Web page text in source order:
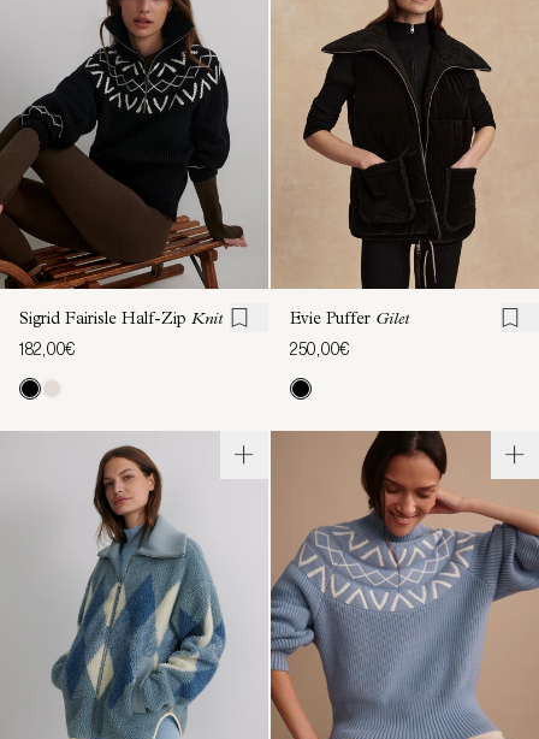
Sigrid Fairisle Half-Zip Knit
182,00€
Evie Puffer Gilet
250,00€